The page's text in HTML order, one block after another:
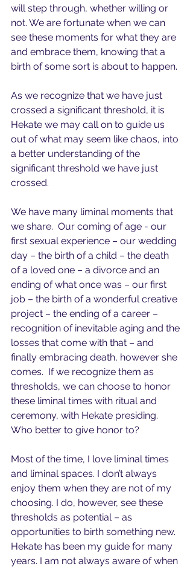
will step through, whether willing or
not. We are fortunate when we can
see these moments for what they are
and embrace them, knowing that a
birth of some sort is about to happen.
As we recognize that we have just
crossed a significant threshold, it is
Hekate we may call on to guide us
out of what may seem like chaos, into
a better understanding of the
significant threshold we have just
crossed.
We have many liminal moments that
we share.  Our coming of age - our
first sexual experience – our wedding
day – the birth of a child – the death
of a loved one – a divorce and an
ending of what once was – our first
job – the birth of a wonderful creative
project – the ending of a career –
recognition of inevitable aging and the
losses that come with that – and
finally embracing death, however she
comes.  If we recognize them as
thresholds, we can choose to honor
these liminal times with ritual and
ceremony, with Hekate presiding.
Who better to give honor to?
Most of the time, I love liminal times
and liminal spaces. I don’t always
enjoy them when they are not of my
choosing. I do, however, see these
thresholds as potential – as
opportunities to birth something new.
Hekate has been my guide for many
years. I am not always aware of when